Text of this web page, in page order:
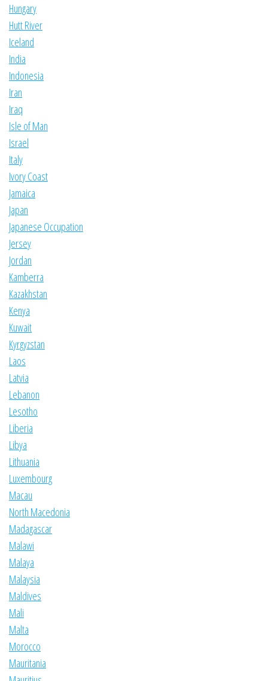
Hungary
Hutt River
Iceland
India
Indonesia
Iran
Iraq
Isle of Man
Israel
Italy
Ivory Coast
Jamaica
Japan
Japanese Occupation
Jersey
Jordan
Kamberra
Kazakhstan
Kenya
Kuwait
Kyrgyzstan
Laos
Latvia
Lebanon
Lesotho
Liberia
Libya
Lithuania
Luxembourg
Macau
North Macedonia
Madagascar
Malawi
Malaya
Malaysia
Maldives
Mali
Malta
Morocco
Mauritania